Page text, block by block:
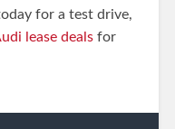
for a test drive,
lease dealsfor